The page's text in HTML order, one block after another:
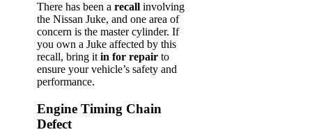
There has been a recall involving
the Nissan Juke, and one area of
concern is the master cylinder. If
you own a Juke affected by this
recall, bring it in for repair to
ensure your vehicle’s safety and
performance.
Engine Timing Chain
Defect